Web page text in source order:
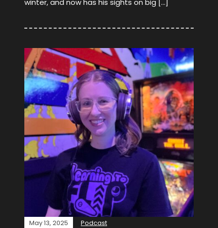
winter, and now has his sights on big […]
May 13, 2025 Podcast